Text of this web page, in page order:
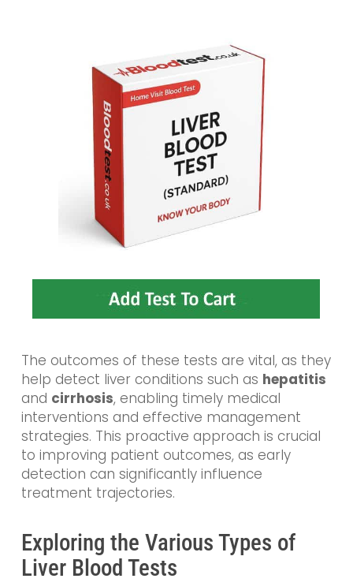
The outcomes of these tests are vital, as they
help detect liver conditions such as hepatitis
and cirrhosis, enabling timely medical
interventions and effective management
strategies. This proactive approach is crucial
to improving patient outcomes, as early
detection can significantly influence
treatment trajectories.
Exploring the Various Types of
Liver Blood Tests